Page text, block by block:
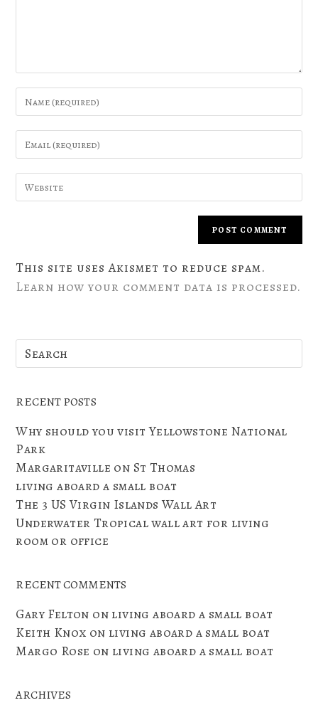
This site uses Akismet to reduce spam.
Learn how your comment data is processed.
RECENT POSTS
Why should you visit Yellowstone National
Park
Margaritaville on St Thomas
living aboard a small boat
The 3 US Virgin Islands Wall Art
Underwater Tropical wall art for living
room or office
RECENT COMMENTS
Gary Felton on living aboard a small boat
Keith Knox on living aboard a small boat
Margo Rose on living aboard a small boat
ARCHIVES